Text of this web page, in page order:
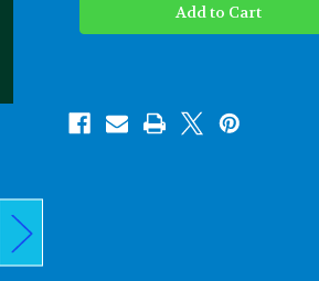
Judaica
of
David
Knot
Judaica
of
David